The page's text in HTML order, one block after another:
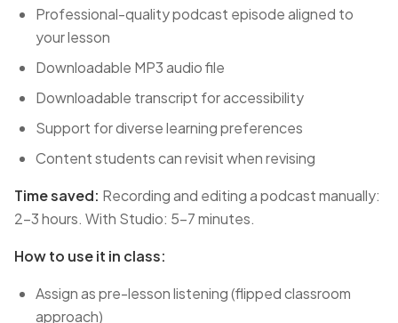
Professional-quality podcast episode aligned to
your lesson
Downloadable MP3 audio file
Downloadable transcript for accessibility
Support for diverse learning preferences
Content students can revisit when revising
Time saved: Recording and editing a podcast manually:
2-3 hours. With Studio: 5-7 minutes.
How to use it in class:
Assign as pre-lesson listening (flipped classroom
approach)